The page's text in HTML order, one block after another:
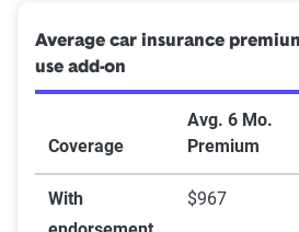
Average car insurance
use add-on
Coverage
Avg. 6 Mo.
Premium
With
$967